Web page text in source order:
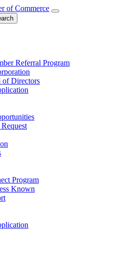
of Commerce
Referral Program
Directors
Program
Known